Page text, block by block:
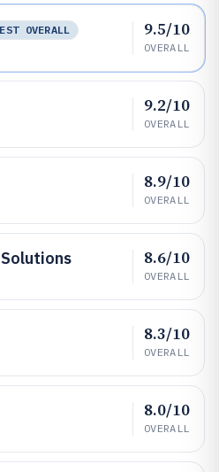
OVERALL
9.5/10
OVERALL
9.2/10
OVERALL
8.9/10
OVERALL
8.6/10
OVERALL
8.3/10
OVERALL
8.0/10
OVERALL